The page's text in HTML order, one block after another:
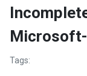
Microsoft-
Tags: